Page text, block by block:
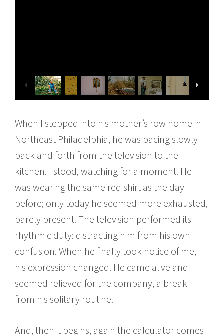
When I stepped into his mother’s row home in
Northeast Philadelphia, he was pacing slowly
back and forth from the television to the
kitchen. I stood, watching for a moment. He
was wearing the same red shirt as the day
before; only today he seemed more exhausted,
barely present. The television performed its
rhythmic duty: distracting him from his own
confusion. When he finally took notice of me,
his expression changed. He came alive and
seemed relieved for the company, a break
from his solitary routine.
And, then it begins, again the calculator comes